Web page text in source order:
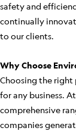
safety and
continually
to our clients.
Why Choose
Choosing the right
for any business.
comprehensive
companies